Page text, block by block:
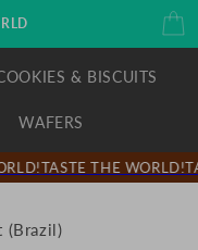
Cart
& BISCUITS
WAFERS
TASTE THE WORLD!
(Brazil)